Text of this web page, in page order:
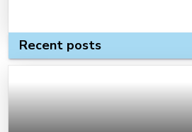
Recent posts